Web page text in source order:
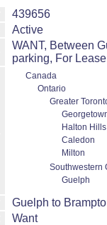
439656
Active
WANT, Between
parking, For
Canada
Ontario
Greater
Halton
Caledon
Milton
Southwestern
Guelph
Guelph to
Want